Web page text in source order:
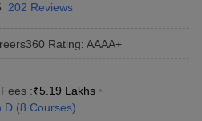
202 Reviews
Rating: AAAA+
Fees :₹5.19 Lakhs
(8 Courses)